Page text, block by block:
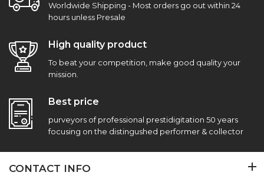
Worldwide Shipping - Most orders go out within 24
hours unless Presale
High quality product
To beat your competition, make good quality your
mission.
Best price
purveyors of professional prestidigitation 50 years
focusing on the distingushed performer & collector
CONTACT INFO